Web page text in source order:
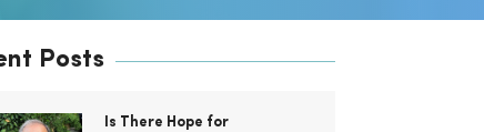
Posts
Is There Hope for